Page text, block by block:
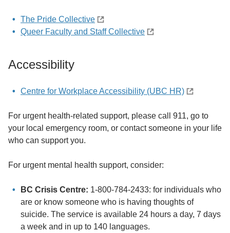
The Pride Collective
Queer Faculty and Staff Collective
Accessibility
Centre for Workplace Accessibility (UBC HR)
For urgent health-related support, please call 911, go to
your local emergency room, or contact someone in your life
who can support you.
For urgent mental health support, consider:
BC Crisis Centre: 1-800-784-2433: for individuals who
are or know someone who is having thoughts of
suicide. The service is available 24 hours a day, 7 days
a week and in up to 140 languages.